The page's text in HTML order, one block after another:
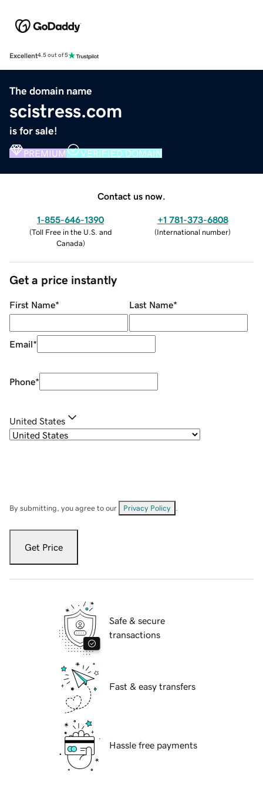
Excellent4.5 out of 5
The domain name
scistress.com
is for sale!
PREMIUM VERIFIED DOMAIN
Contact us now.
1-855-646-1390
(Toll Free in the U.S. and
Canada)
+1 781-373-6808
(International number)
Get a price instantly
First Name* Last Name*
Email*
Phone*
United States
By submitting, you agree to our Privacy Policy
Get Price
Safe & secure
transactions
Fast & easy transfers
Hassle free payments